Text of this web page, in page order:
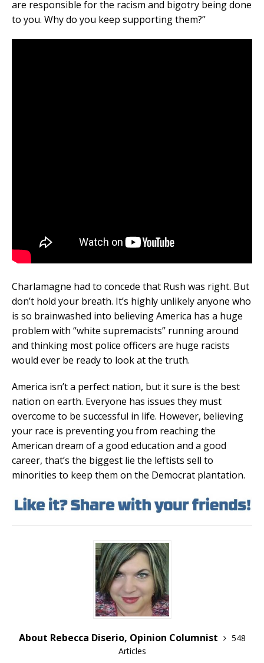
are responsible for the racism and bigotry being done
to you. Why do you keep supporting them?”
Charlamagne had to concede that Rush was right. But
don’t hold your breath. It’s highly unlikely anyone who
is so brainwashed into believing America has a huge
problem with “white supremacists” running around
and thinking most police officers are huge racists
would ever be ready to look at the truth.
America isn’t a perfect nation, but it sure is the best
nation on earth. Everyone has issues they must
overcome to be successful in life. However, believing
your race is preventing you from reaching the
American dream of a good education and a good
career, that’s the biggest lie the leftists sell to
minorities to keep them on the Democrat plantation.
About Rebecca Diserio, Opinion Columnist
548
Articles